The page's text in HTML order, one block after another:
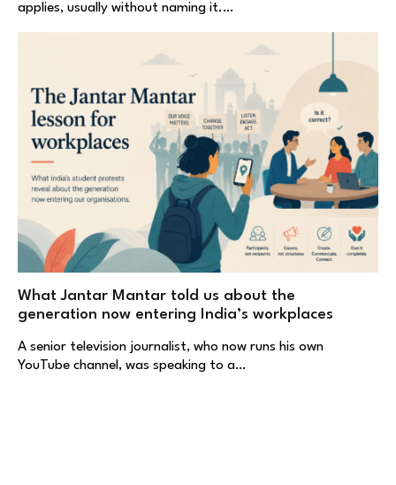
applies, usually without naming it.…
What Jantar Mantar told us about the
generation now entering India’s workplaces
A senior television journalist, who now runs his own
YouTube channel, was speaking to a…